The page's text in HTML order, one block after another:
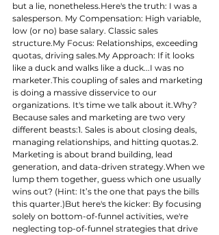
but a lie, nonetheless.Here's the truth: I was a
salesperson. My Compensation: High variable,
low (or no) base salary. Classic sales
structure.My Focus: Relationships, exceeding
quotas, driving sales.My Approach: If it looks
like a duck and walks like a duck...I was no
marketer.This coupling of sales and marketing
is doing a massive disservice to our
organizations. It's time we talk about it.Why?
Because sales and marketing are two very
different beasts:1. Sales is about closing deals,
managing relationships, and hitting quotas.2.
Marketing is about brand building, lead
generation, and data-driven strategy.When we
lump them together, guess which one usually
wins out? (Hint: It’s the one that pays the bills
this quarter.)But here's the kicker: By focusing
solely on bottom-of-funnel activities, we're
neglecting top-of-funnel strategies that drive